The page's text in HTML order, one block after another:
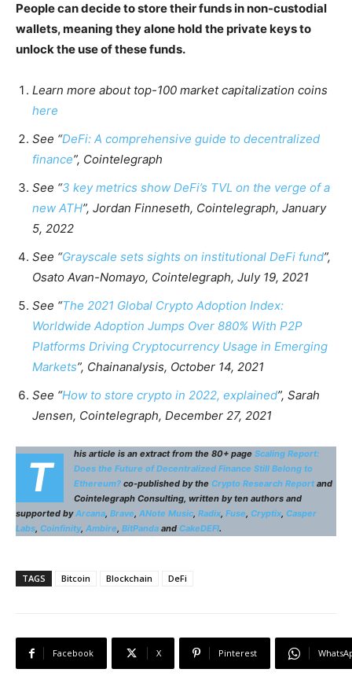
People can decide to store their funds in non-custodial
wallets, meaning they alone hold the private keys to
unlock the use of these funds.
Learn more about top-100 market capitalization coins
here
See “DeFi: A comprehensive guide to decentralized
finance”, Cointelegraph
See “3 key metrics show DeFi’s TVL on the verge of a
new ATH”, Jordan Finneseth, Cointelegraph, January
5, 2022
See “Grayscale sets sights on institutional DeFi fund”,
Osato Avan-Nomayo, Cointelegraph, July 19, 2021
See “The 2021 Global Crypto Adoption Index:
Worldwide Adoption Jumps Over 880% With P2P
Platforms Driving Cryptocurrency Usage in Emerging
Markets”, Chainanalysis, October 14, 2021
See “How to store crypto in 2022, explained”, Sarah
Jensen, Cointelegraph, December 27, 2021
T his article is an extract from the 80+ page Scaling Report:
Does the Future of Decentralized Finance Still Belong to
Ethereum? co-published by the Crypto Research Reportand
Cointelegraph Consulting, written by ten authors and
supported byArcana, Brave, ANote Music, Radix, Fuse, Cryptix, Casper
Labs, Coinfinity, Ambire, BitPanda and CakeDEFI.
TAGS Bitcoin Blockchain DeFi
Facebook X Pinterest